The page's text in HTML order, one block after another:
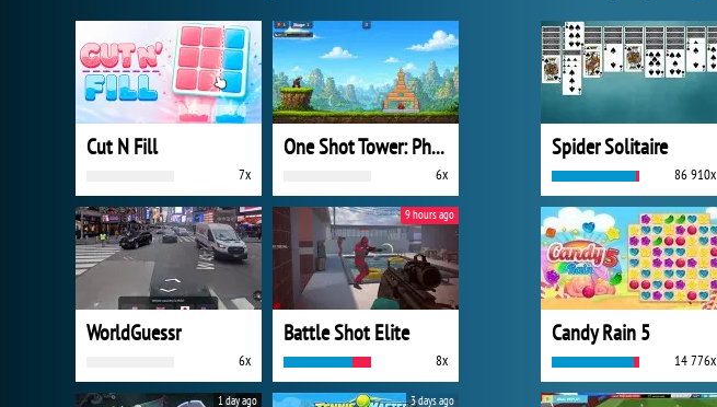
Cut N Fill
7x
One Shot Tower: Physics Destroyer
6x
WorldGuessr
6x
Battle Shot Elite
8x
9 hours ago
1 day ago 3 days ago
Spider Solitaire
86 910x
Candy Rain 5
14 776x